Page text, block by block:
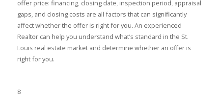
offer price: financing, closing date, inspection period, appraisal
gaps, and closing costs are all factors that can significantly
affect whether the offer is right for you. An experienced
Realtor can help you understand what’s standard in the St.
Louis real estate market and determine whether an offer is
right for you.
8